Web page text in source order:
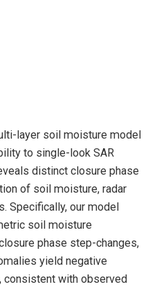
layer soil moisture model
to single-look SAR
distinct closure phase
of soil moisture, radar
Specifically, our model
soil moisture
phase step-changes,
yield negative
consistent with observed